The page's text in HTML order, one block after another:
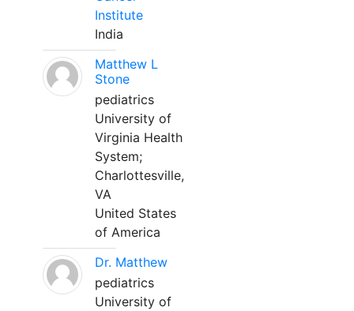
Institute
India
Matthew L
Stone
pediatrics
University of
Virginia Health
System;
Charlottesville,
VA
United States
of America
Dr. Matthew
pediatrics
University of